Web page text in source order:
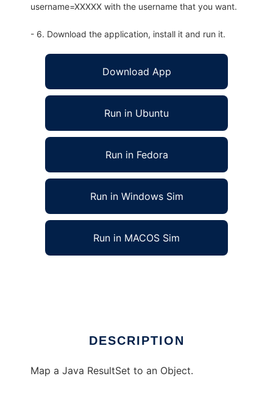
username=XXXXX with the username that you want.
- 6. Download the application, install it and run it.
Download App
Run in Ubuntu
Run in Fedora
Run in Windows Sim
Run in MACOS Sim
DESCRIPTION
Map a Java ResultSet to an Object.